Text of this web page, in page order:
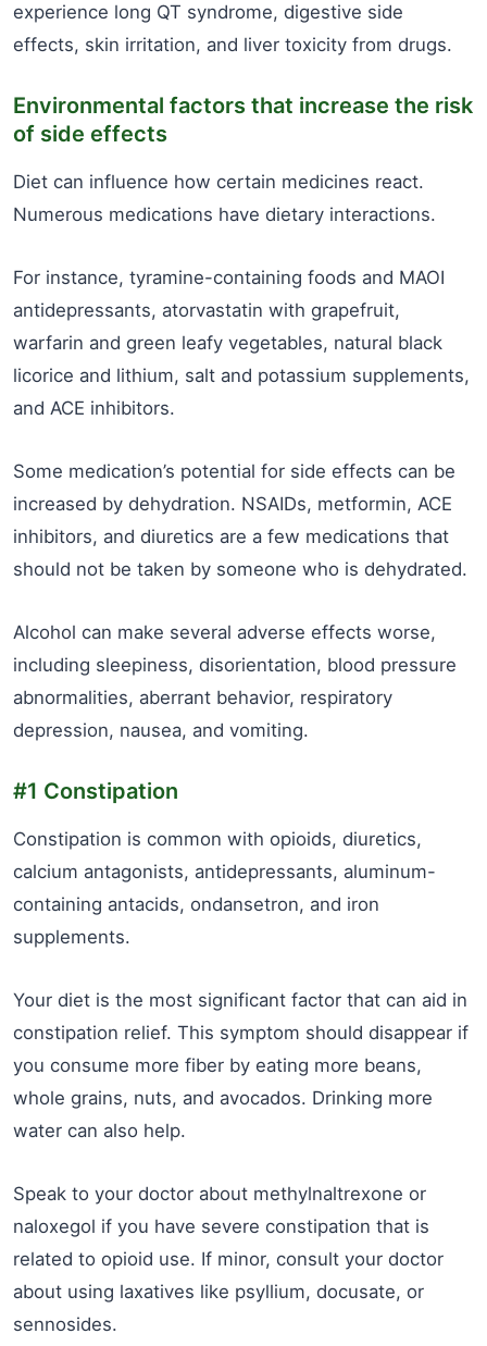
experience long QT syndrome, digestive side
effects, skin irritation, and liver toxicity from drugs.
Environmental factors that increase the risk
of side effects
Diet can influence how certain medicines react.
Numerous medications have dietary interactions.
For instance, tyramine-containing foods and MAOI
antidepressants, atorvastatin with grapefruit,
warfarin and green leafy vegetables, natural black
licorice and lithium, salt and potassium supplements,
and ACE inhibitors.
Some medication’s potential for side effects can be
increased by dehydration. NSAIDs, metformin, ACE
inhibitors, and diuretics are a few medications that
should not be taken by someone who is dehydrated.
Alcohol can make several adverse effects worse,
including sleepiness, disorientation, blood pressure
abnormalities, aberrant behavior, respiratory
depression, nausea, and vomiting.
#1 Constipation
Constipation is common with opioids, diuretics,
calcium antagonists, antidepressants, aluminum-
containing antacids, ondansetron, and iron
supplements.
Your diet is the most significant factor that can aid in
constipation relief. This symptom should disappear if
you consume more fiber by eating more beans,
whole grains, nuts, and avocados. Drinking more
water can also help.
Speak to your doctor about methylnaltrexone or
naloxegol if you have severe constipation that is
related to opioid use. If minor, consult your doctor
about using laxatives like psyllium, docusate, or
sennosides.